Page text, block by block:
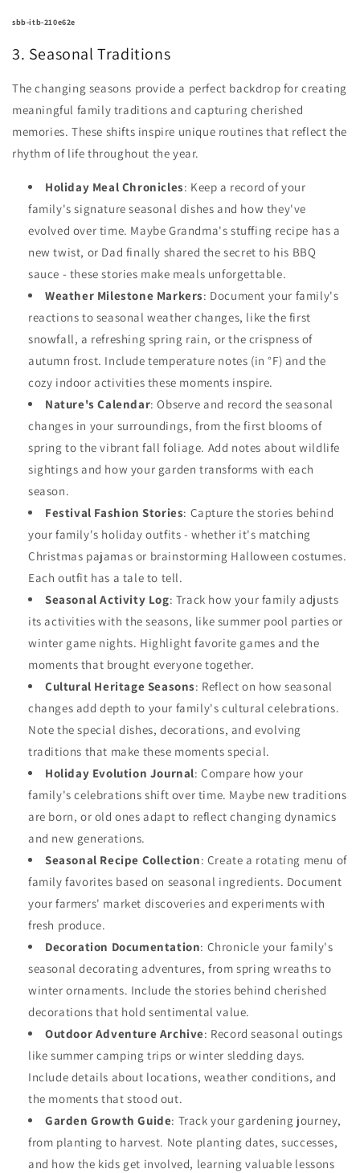
sbb-itb-210e62e
3. Seasonal Traditions
The changing seasons provide a perfect backdrop for creating
meaningful family traditions and capturing cherished
memories. These shifts inspire unique routines that reflect the
rhythm of life throughout the year.
Holiday Meal Chronicles: Keep a record of your
family's signature seasonal dishes and how they've
evolved over time. Maybe Grandma's stuffing recipe has a
new twist, or Dad finally shared the secret to his BBQ
sauce - these stories make meals unforgettable.
Weather Milestone Markers: Document your family's
reactions to seasonal weather changes, like the first
snowfall, a refreshing spring rain, or the crispness of
autumn frost. Include temperature notes (in °F) and the
cozy indoor activities these moments inspire.
Nature's Calendar: Observe and record the seasonal
changes in your surroundings, from the first blooms of
spring to the vibrant fall foliage. Add notes about wildlife
sightings and how your garden transforms with each
season.
Festival Fashion Stories: Capture the stories behind
your family's holiday outfits - whether it's matching
Christmas pajamas or brainstorming Halloween costumes.
Each outfit has a tale to tell.
Seasonal Activity Log: Track how your family adjusts
its activities with the seasons, like summer pool parties or
winter game nights. Highlight favorite games and the
moments that brought everyone together.
Cultural Heritage Seasons: Reflect on how seasonal
changes add depth to your family's cultural celebrations.
Note the special dishes, decorations, and evolving
traditions that make these moments special.
Holiday Evolution Journal: Compare how your
family's celebrations shift over time. Maybe new traditions
are born, or old ones adapt to reflect changing dynamics
and new generations.
Seasonal Recipe Collection: Create a rotating menu of
family favorites based on seasonal ingredients. Document
your farmers' market discoveries and experiments with
fresh produce.
Decoration Documentation: Chronicle your family's
seasonal decorating adventures, from spring wreaths to
winter ornaments. Include the stories behind cherished
decorations that hold sentimental value.
Outdoor Adventure Archive: Record seasonal outings
like summer camping trips or winter sledding days.
Include details about locations, weather conditions, and
the moments that stood out.
Garden Growth Guide: Track your gardening journey,
from planting to harvest. Note planting dates, successes,
and how the kids get involved, learning valuable lessons